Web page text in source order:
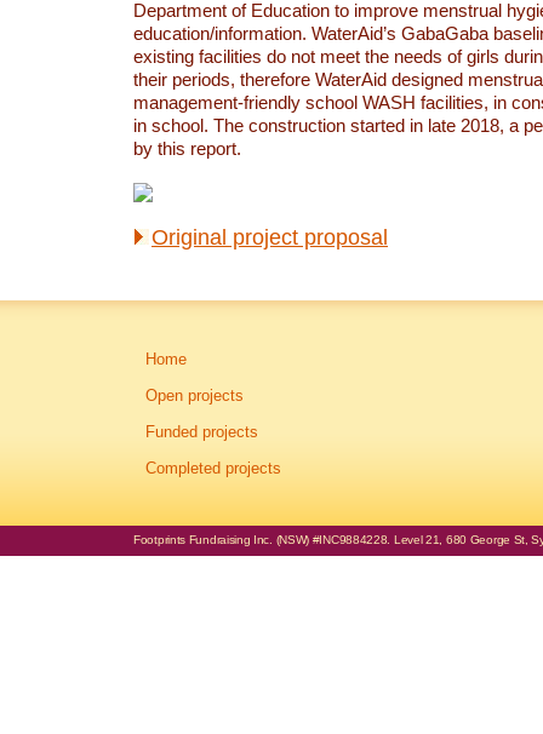
Department of Education to improve menstrual
education/information. WaterAid’s GabaGaba
existing facilities do not meet the needs of girls
their periods, therefore WaterAid designed
management-friendly school WASH facilities, in
in school. The construction started in late 2018, a
by this report.
Original project proposal
Home
Open projects
Funded projects
Completed projects
Footprints Fundraising Inc. (NSW) #INC9884228. Level 21, 680 George St,